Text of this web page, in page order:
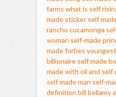
farms what is self
made sticker self
rancho cucamonga
woman self-made
madeforbes
billionaire self made
made with oil and self
self made man self-
definition bill bellamy